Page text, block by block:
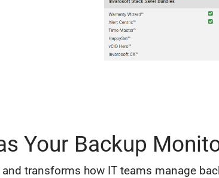
Your Backup
transforms how IT teams manage